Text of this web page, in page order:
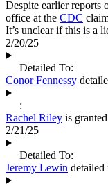
Despite earlier reports
office at the CDC
It’s unclear if this is a
2/20/25
Detailed To:
Conor Fennessy
:
Rachel Riley is
2/21/25
Detailed To:
Jeremy Lewin detailed